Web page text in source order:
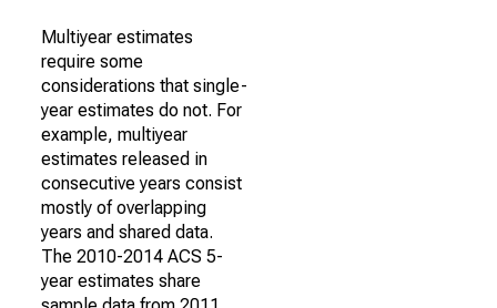
Multiyear estimates
require some
considerations that single-
year estimates do not. For
example, multiyear
estimates released in
consecutive years consist
mostly of overlapping
years and shared data.
The 2010-2014 ACS 5-
year estimates share